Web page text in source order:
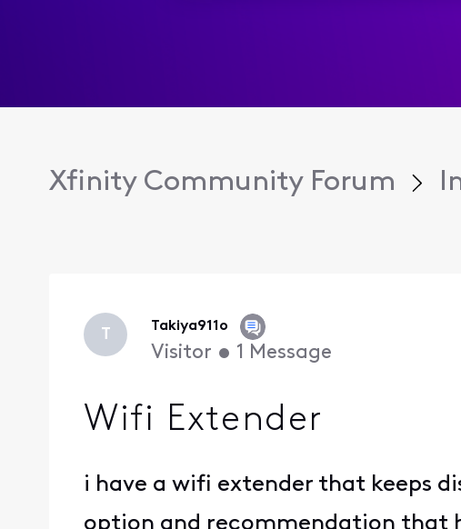
Xfinity Community Forum
T Takiya911o
Visitor • 1 Message
Wifi Extender
i have a wifi extender that keeps
option and recommendation that